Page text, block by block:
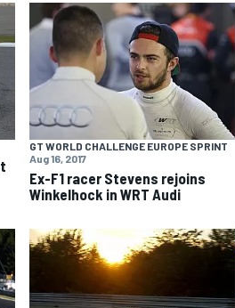
GT WORLD CHALLENGE EUROPE SPRINT
Aug 16, 2017
Ex-F1 racer Stevens rejoins
Winkelhock in WRT Audi